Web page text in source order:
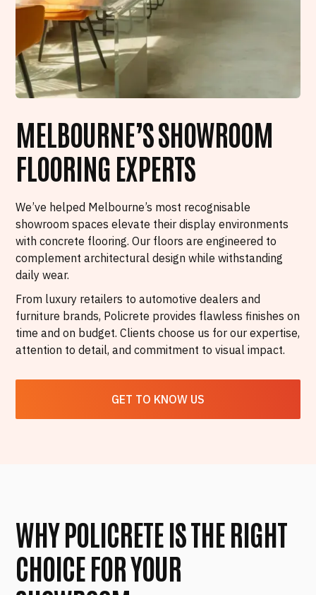
MELBOURNE’S SHOWROOM
FLOORING EXPERTS
We’ve helped Melbourne’s most recognisable
showroom spaces elevate their display environments
with concrete flooring. Our floors are engineered to
complement architectural design while withstanding
daily wear.
From luxury retailers to automotive dealers and
furniture brands, Policrete provides flawless finishes on
time and on budget. Clients choose us for our expertise,
attention to detail, and commitment to visual impact.
GET TO KNOW US
WHY POLICRETE IS THE RIGHT
CHOICE FOR YOUR